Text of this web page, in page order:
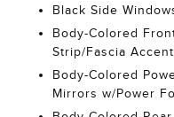
Black Side
Body-Colored
Strip/Fascia
Body-Colored
Mirrors w/Power